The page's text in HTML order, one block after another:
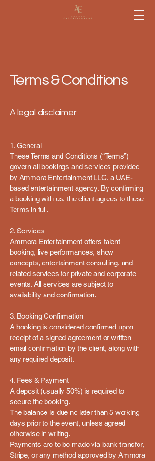
Terms & Conditions
A legal disclaimer
1. General
These Terms and Conditions (“Terms”)
govern all bookings and services provided
by Ammora Entertainment LLC, a UAE-
based entertainment agency. By confirming
a booking with us, the client agrees to these
Terms in full.
2. Services
Ammora Entertainment offers talent
booking, live performances, show
concepts, entertainment consulting, and
related services for private and corporate
events. All services are subject to
availability and confirmation.
3. Booking Confirmation
A booking is considered confirmed upon
receipt of a signed agreement or written
email confirmation by the client, along with
any required deposit.
4. Fees & Payment
A deposit (usually 50%) is required to
secure the booking.
The balance is due no later than 5 working
days prior to the event, unless agreed
otherwise in writing.
Payments are to be made via bank transfer,
Stripe, or any method approved by Ammora